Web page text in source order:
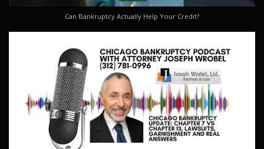
Can Bankruptcy Actually Help Your Credit?